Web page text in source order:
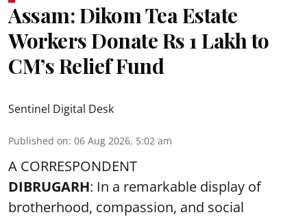
Assam: Dikom Tea Estate
Workers Donate Rs 1 Lakh to
CM’s Relief Fund
Sentinel Digital Desk
Published on: 06 Aug 2026, 5:02 am
A CORRESPONDENT
DIBRUGARH: In a remarkable display of
brotherhood, compassion, and social